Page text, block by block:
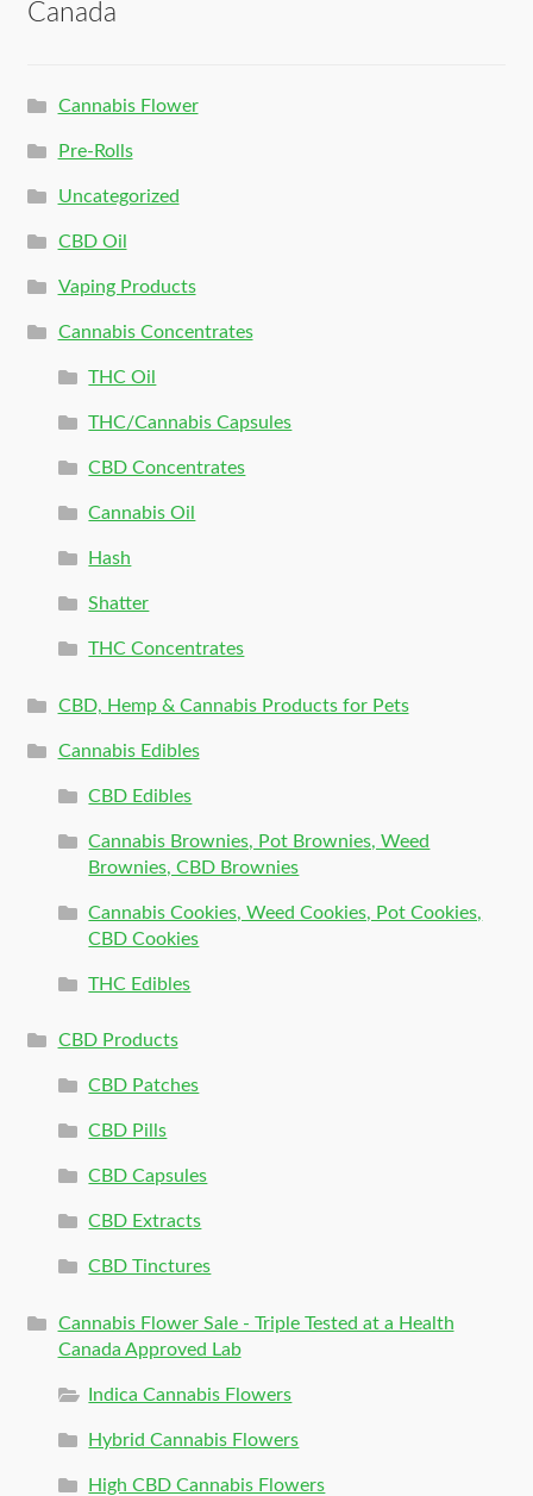
Canada
Cannabis Flower
Pre-Rolls
Uncategorized
CBD Oil
Vaping Products
Cannabis Concentrates
THC Oil
THC/Cannabis Capsules
CBD Concentrates
Cannabis Oil
Hash
Shatter
THC Concentrates
CBD, Hemp & Cannabis Products for Pets
Cannabis Edibles
CBD Edibles
Cannabis Brownies, Pot Brownies, Weed
Brownies, CBD Brownies
Cannabis Cookies, Weed Cookies, Pot Cookies,
CBD Cookies
THC Edibles
CBD Products
CBD Patches
CBD Pills
CBD Capsules
CBD Extracts
CBD Tinctures
Cannabis Flower Sale - Triple Tested at a Health
Canada Approved Lab
Indica Cannabis Flowers
Hybrid Cannabis Flowers
High CBD Cannabis Flowers